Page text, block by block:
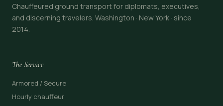
Chauffeured ground transport for diplomats, executives,
and discerning travelers. Washington · New York · since
2014.
The Service
Armored / Secure
Hourly chauffeur